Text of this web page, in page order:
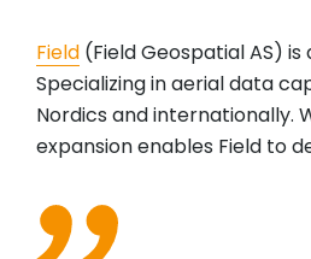
Field (Field Geospatial AS)
Specializing in aerial data
Nordics and internationally.
expansion enables Field to